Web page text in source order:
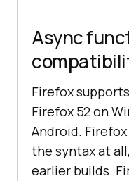
Async
Firefox
Firefox 52 on
Android.
the syntax at
earlier builds.